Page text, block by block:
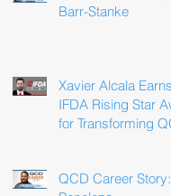
Barr-Stanke
Xavier Alcala Earns
IFDA Rising Star
for Transforming
QCD Career